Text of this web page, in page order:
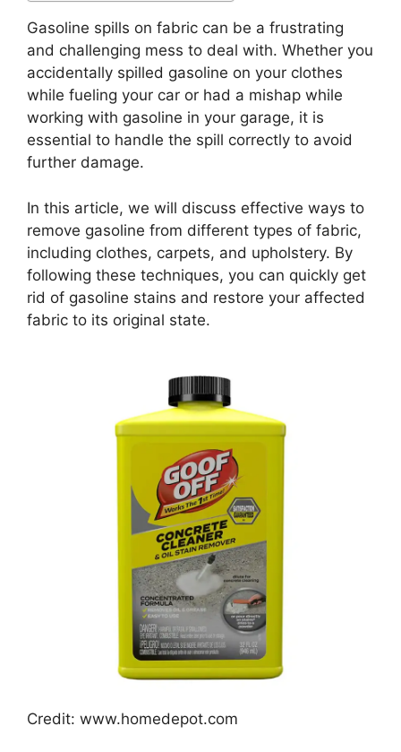
Gasoline spills on fabric can be a frustrating
and challenging mess to deal with. Whether you
accidentally spilled gasoline on your clothes
while fueling your car or had a mishap while
working with gasoline in your garage, it is
essential to handle the spill correctly to avoid
further damage.
In this article, we will discuss effective ways to
remove gasoline from different types of fabric,
including clothes, carpets, and upholstery. By
following these techniques, you can quickly get
rid of gasoline stains and restore your affected
fabric to its original state.
Credit: www.homedepot.com